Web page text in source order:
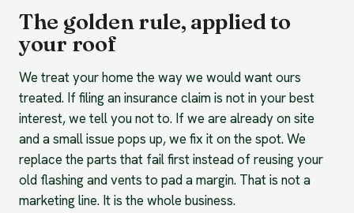
The golden rule, applied to
your roof
We treat your home the way we would want ours
treated. If filing an insurance claim is not in your best
interest, we tell you not to. If we are already on site
and a small issue pops up, we fix it on the spot. We
replace the parts that fail first instead of reusing your
old flashing and vents to pad a margin. That is not a
marketing line. It is the whole business.